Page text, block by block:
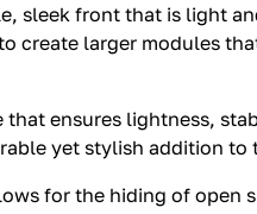
sleek front that is light
create larger modules
ensures lightness,
yet stylish addition to
for the hiding of open